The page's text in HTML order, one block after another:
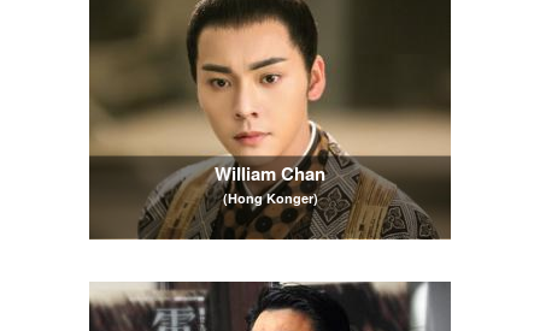
William Chan
(Hong Konger)